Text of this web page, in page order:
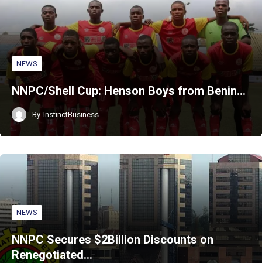
NEWS
NNPC/Shell Cup: Henson Boys from Benin…
By InstinctBusiness
NEWS
NNPC Secures $2Billion Discounts on
Renegotiated…